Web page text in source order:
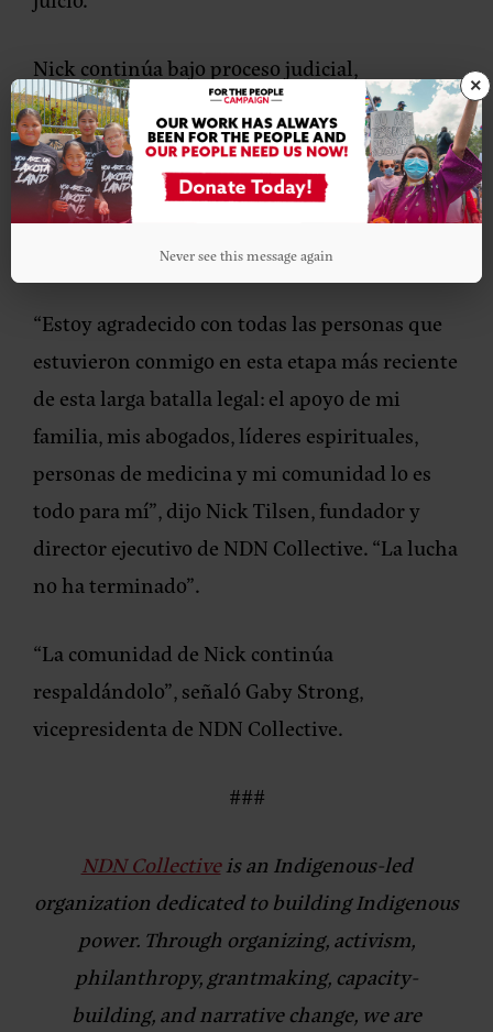
Nick continúa bajo proceso judicial,
enfrentando cargos por agresión agravada y
simple contra un agente del orden, así como
obstrucción a la labor policial, y podría
enfrentar una condena de hasta 26 años de
“Estoy agradecido con todas las personas que
estuvieron conmigo en esta etapa más reciente
de esta larga batalla legal: el apoyo de mi
familia, mis abogados, líderes espirituales,
personas de medicina y mi comunidad lo es
todo para mí”,dijo Nick Tilsen, fundador y
director ejecutivo de NDN Collective.“La lucha
no ha terminado”.
“La comunidad de Nick continúa
respaldándolo”,señaló Gaby Strong,
vicepresidenta de NDN Collective.
###
NDN Collectiveis an Indigenous-led
organization dedicated to building Indigenous
power. Through organizing, activism,
philanthropy, grantmaking, capacity-
building, and narrative change, we are
×
Never see this message again